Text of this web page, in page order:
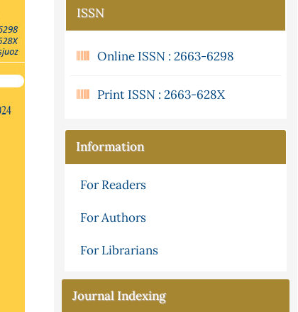
ISSN
Online ISSN : 2663-6298
Print ISSN : 2663-628X
Information
For Readers
For Authors
For Librarians
Journal Indexing